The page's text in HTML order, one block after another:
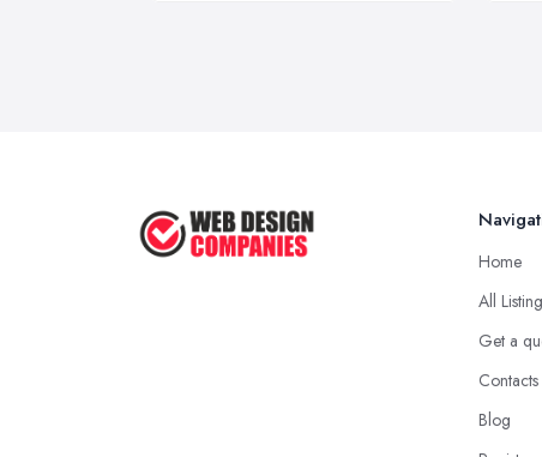
Home
All
Get a
Contacts
Blog